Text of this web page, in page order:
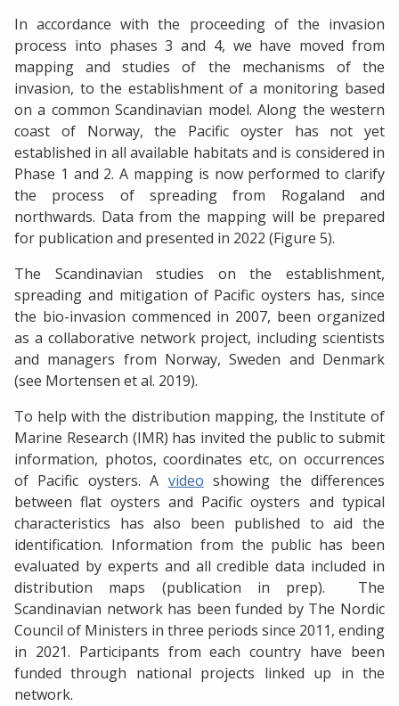
In accordance with the proceeding of the invasion
process into phases 3 and 4, we have moved from
mapping and studies of the mechanisms of the
invasion, to the establishment of a monitoring based
on a common Scandinavian model. Along the western
coast of Norway, the Pacific oyster has not yet
established in all available habitats and is considered in
Phase 1 and 2. A mapping is now performed to clarify
the process of spreading from Rogaland and
northwards. Data from the mapping will be prepared
for publication and presented in 2022 (Figure 5).
The Scandinavian studies on the establishment,
spreading and mitigation of Pacific oysters has, since
the bio-invasion commenced in 2007, been organized
as a collaborative network project, including scientists
and managers from Norway, Sweden and Denmark
(see Mortensen et al. 2019).
To help with the distribution mapping, the Institute of
Marine Research (IMR) has invited the public to submit
information, photos, coordinates etc, on occurrences
of Pacific oysters. A video showing the differences
between flat oysters and Pacific oysters and typical
characteristics has also been published to aid the
identification. Information from the public has been
evaluated by experts and all credible data included in
distribution maps (publication in prep). The
Scandinavian network has been funded by The Nordic
Council of Ministers in three periods since 2011, ending
in 2021. Participants from each country have been
funded through national projects linked up in the
network.